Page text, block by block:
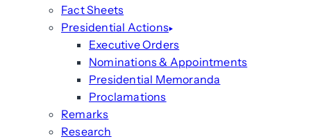
Fact Sheets
Presidential Actions
Executive Orders
Nominations & Appointments
Presidential Memoranda
Proclamations
Remarks
Research